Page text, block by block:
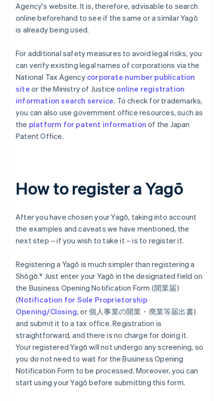
Agency's website. It is, therefore, advisable to search
online beforehand to see if the same or a similar Yagō
is already being used.
For additional safety measures to avoid legal risks, you
can verify existing legal names of corporations via the
National Tax Agency corporate number publication
site or the Ministry of Justice online registration
information search service. To check for trademarks,
you can also use government office resources, such as
the platform for patent information of the Japan
Patent Office.
How to register a Yagō
After you have chosen your Yagō, taking into account
the examples and caveats we have mentioned, the
next step – if you wish to take it – is to register it.
Registering a Yagō is much simpler than registering a
Shōgō.* Just enter your Yagō in the designated field on
the Business Opening Notification Form (開業届)
(Notification for Sole Proprietorship
Opening/Closing, or 個人事業の開業・廃業等届出書)
and submit it to a tax office. Registration is
straightforward, and there is no charge for doing it.
Your registered Yagō will not undergo any screening, so
you do not need to wait for the Business Opening
Notification Form to be processed. Moreover, you can
start using your Yagō before submitting this form.